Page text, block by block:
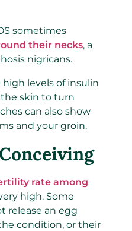
sometimes
their necks, a
nigricans.
levels of insulin
skin to turn
can also show
and your groin.
rate among
high. Some
release an egg
condition, or their